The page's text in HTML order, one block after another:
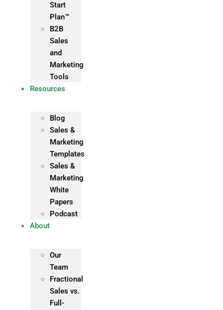
Start
Plan™
B2B
Sales
and
Marketing
Tools
Resources
Blog
Sales &
Marketing
Templates
Sales &
Marketing
White
Papers
Podcast
About
Our
Team
Fractional
Sales vs.
Full-